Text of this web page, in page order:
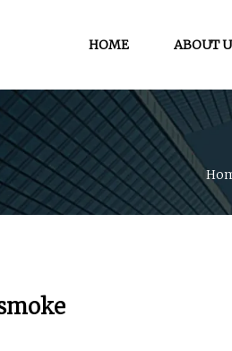
HOME ABOUT